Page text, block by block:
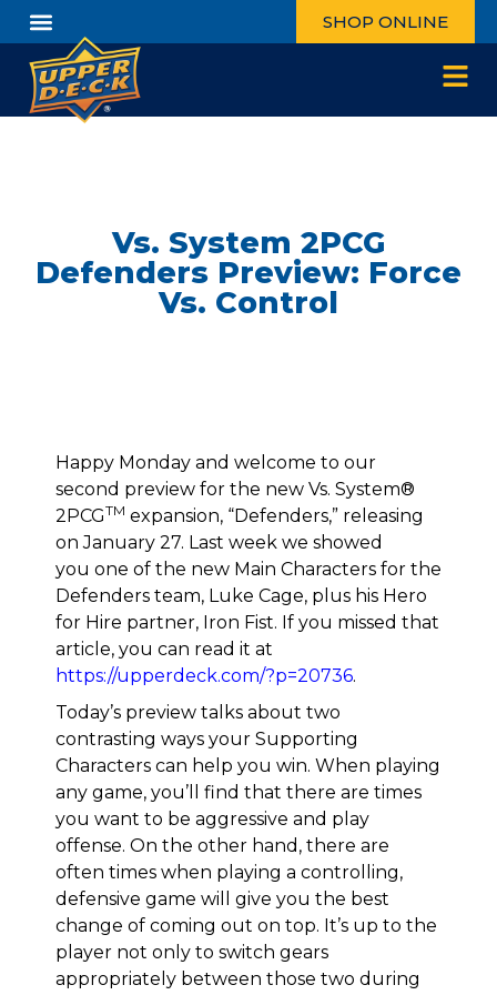
SHOP ONLINE
Vs. System 2PCG
Defenders Preview: Force
Vs. Control
Happy Monday and welcome to our
second preview for the new Vs. System®
2PCGTM expansion, “Defenders,” releasing
on January 27. Last week we showed
you one of the new Main Characters for the
Defenders team, Luke Cage, plus his Hero
for Hire partner, Iron Fist. If you missed that
article, you can read it at
https://upperdeck.com/?p=20736.
Today’s preview talks about two
contrasting ways your Supporting
Characters can help you win. When playing
any game, you’ll find that there are times
you want to be aggressive and play
offense. On the other hand, there are
often times when playing a controlling,
defensive game will give you the best
change of coming out on top. It’s up to the
player not only to switch gears
appropriately between those two during